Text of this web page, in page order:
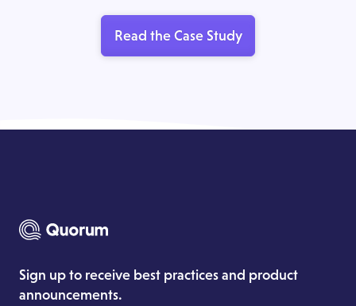
Read the Case Study
Sign up to receive best practices and product
announcements.